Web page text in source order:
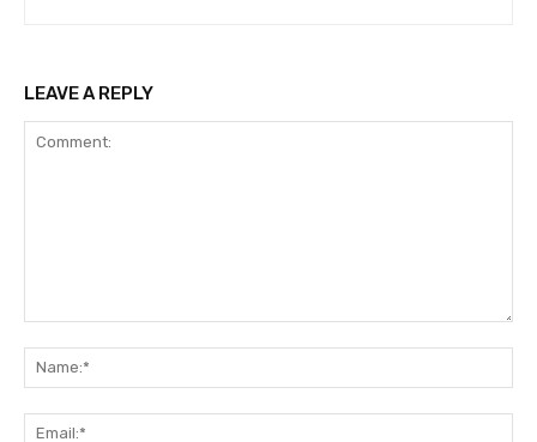
LEAVE A REPLY